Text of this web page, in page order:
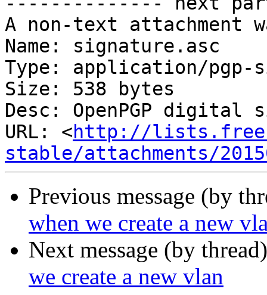
A non-text attachment
Name: signature.asc
Type: application/pgp-
Size: 538 bytes
Desc: OpenPGP digital
URL: <http://
stable/attachments/
Previous message (by
when we create a new
Next message (by
we create a new vlan